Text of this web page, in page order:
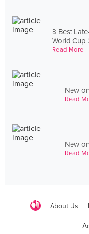
8 Best
World Cup
Read More
New
Read
New
Read
About Us